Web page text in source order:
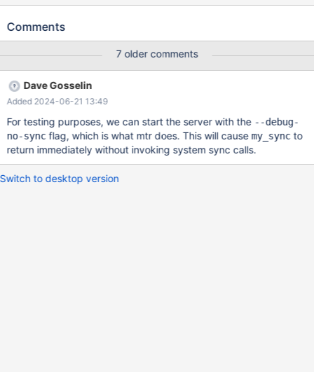
statements. Executing the attached script (simply
macOS, mysql8: ~500ms linux/docker, maria: similiar, ~500ms
tight-loop DDL more or less unusable under mac/maria. Thanks
for your time, LMK if you need any more info.
Comments
7 older comments
Dave Gosselin
Added 2024-06-21 13:49
For testing purposes, we can start the server with the --debug-
no-sync
flag, which is what mtr does. This will cause my_syncto
return immediately without invoking system sync calls.
Switch to desktop version